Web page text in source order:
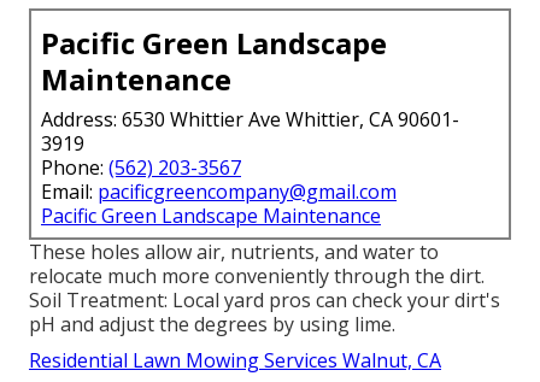
Pacific Green Landscape
Maintenance
Address: 6530 Whittier Ave Whittier, CA 90601-
3919
Phone: (562) 203-3567
Email: pacificgreencompany@gmail.com
Pacific Green Landscape Maintenance
These holes allow air, nutrients, and water to
relocate much more conveniently through the dirt.
Soil Treatment: Local yard pros can check your dirt's
pH and adjust the degrees by using lime.
Residential Lawn Mowing Services Walnut, CA